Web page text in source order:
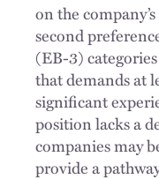
on the
second
(EB-3)
that demands at
significant
position lacks a
companies may
provide a